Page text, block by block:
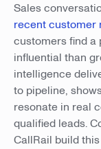
Sales
recent customer
customers find a
influential than
intelligence
to pipeline,
resonate in real
qualified leads.
CallRail build